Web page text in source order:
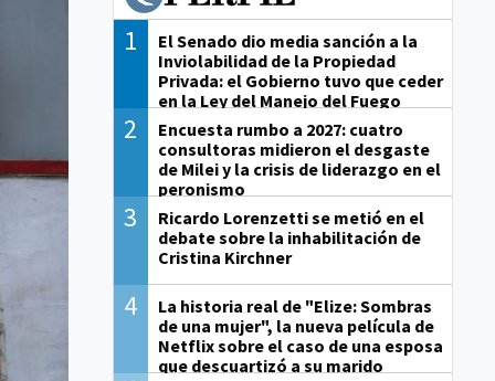
1
El Senado dio media sanción a la
Inviolabilidad de la Propiedad
Privada: el Gobierno tuvo que ceder
en la Ley del Manejo del Fuego
2
Encuesta rumbo a 2027: cuatro
consultoras midieron el desgaste
de Milei y la crisis de liderazgo en el
peronismo
3
Ricardo Lorenzetti se metió en el
debate sobre la inhabilitación de
Cristina Kirchner
4
La historia real de "Elize: Sombras
de una mujer", la nueva película de
Netflix sobre el caso de una esposa
que descuartizó a su marido